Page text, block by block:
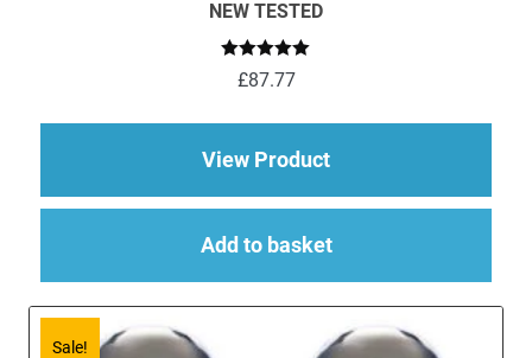
NEW TESTED
Rated 5.00
out of 5
£87.77
View Productabout 4 x ECC83
Add to basket
Sale!